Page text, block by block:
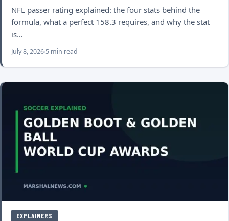
NFL passer rating explained: the four stats behind the
formula, what a perfect 158.3 requires, and why the stat
is…
July 8, 2026 5 min read
EXPLAINERS